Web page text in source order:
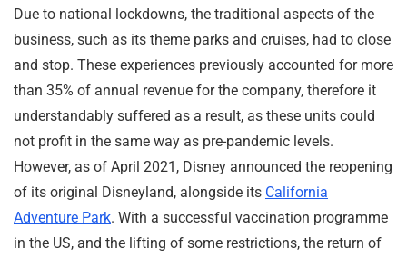
Due to national lockdowns, the traditional aspects of the
business, such as its theme parks and cruises, had to close
and stop. These experiences previously accounted for more
than 35% of annual revenue for the company, therefore it
understandably suffered as a result, as these units could
not profit in the same way as pre-pandemic levels.
However, as of April 2021, Disney announced the reopening
of its original Disneyland, alongside its California
Adventure Park. With a successful vaccination programme
in the US, and the lifting of some restrictions, the return of